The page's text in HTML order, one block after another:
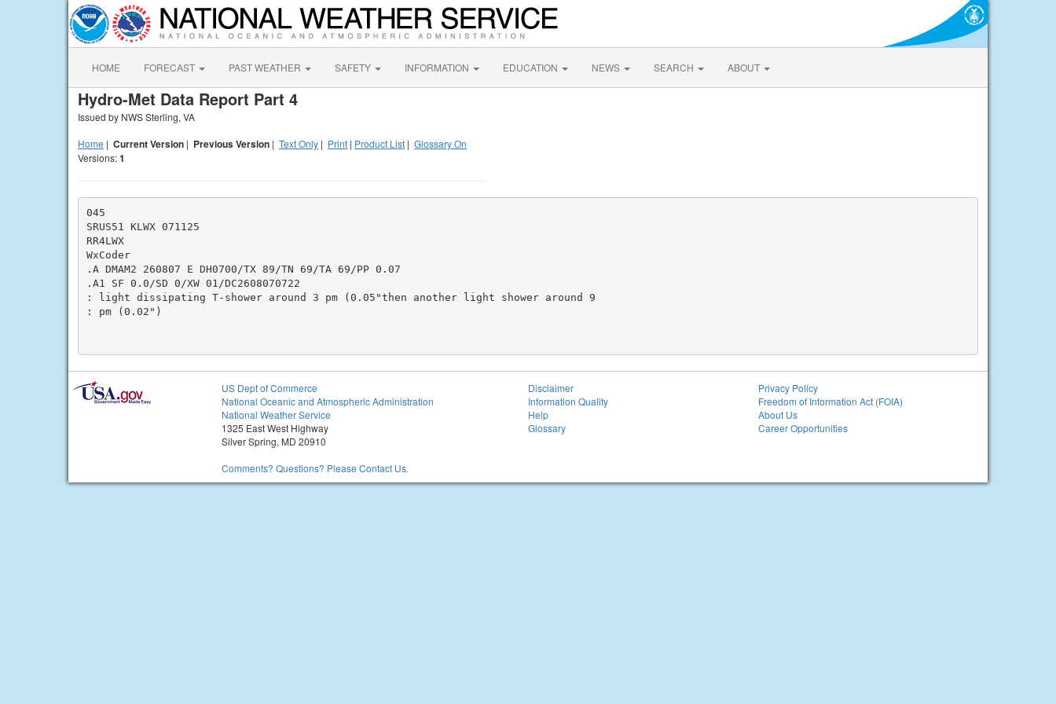
HOME FORECAST PAST WEATHER SAFETY INFORMATION EDUCATION NEWS SEARCH ABOUT
Hydro-Met Data Report Part 4
Issued by NWS Sterling, VA
Home | Current Version | Previous Version | Text Only | Print | Product List | Glossary On
Versions:1
045
SRUS51 KLWX 071125
RR4LWX
WxCoder
.A DMAM2 260807 E DH0700/TX 89/TN 69/TA 69/PP 0.07
.A1 SF 0.0/SD 0/XW 01/DC2608070722
: light dissipating T-shower around 3 pm (0.05"then another light shower around 9
: pm (0.02")
US Dept of Commerce
National Oceanic and Atmospheric Administration
National Weather Service
1325 East West Highway
Silver Spring, MD 20910
Comments? Questions? Please Contact Us.
Disclaimer
Information Quality
Help
Glossary
Privacy Policy
Freedom of Information Act (FOIA)
About Us
Career Opportunities